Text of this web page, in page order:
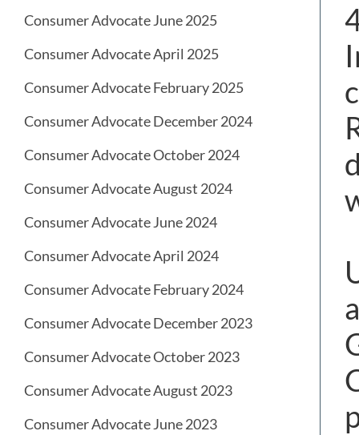
Consumer Advocate June 2025
Consumer Advocate April 2025
Consumer Advocate February 2025
Consumer Advocate December 2024
Consumer Advocate October 2024
Consumer Advocate August 2024
Consumer Advocate June 2024
Consumer Advocate April 2024
Consumer Advocate February 2024
Consumer Advocate December 2023
Consumer Advocate October 2023
Consumer Advocate August 2023
Consumer Advocate June 2023